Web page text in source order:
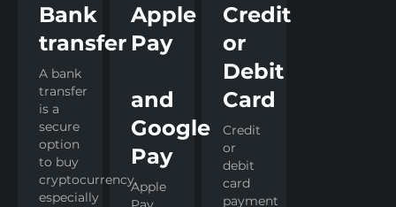
Bank
transfer
A bank
transfer
is a
secure
option
to buy
cryptocurrency,
especially
Apple
Pay
and
Google
Pay
Apple
Credit
or
Debit
Card
Credit
or
debit
card
payment